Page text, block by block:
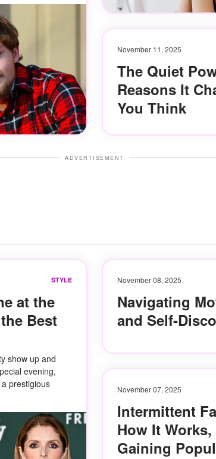
November 11, 2025
The Quiet
Reasons It
You Think
ADVERTISEMENT
STYLE
at the
Best
show up and
evening,
prestigious
November 08, 2025
Navigating
and Self-
November 07, 2025
Intermittent
How It Works,
Gaining